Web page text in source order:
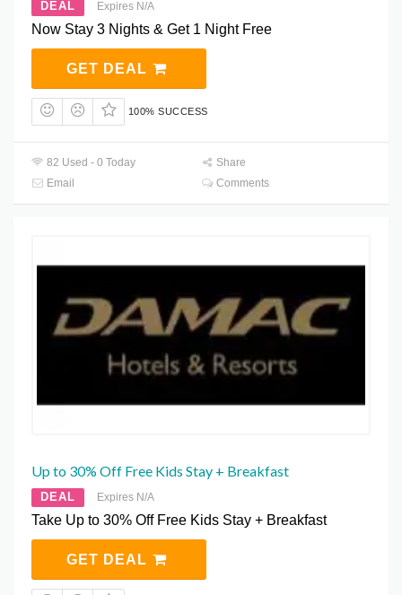
DEAL Expires N/A
Now Stay 3 Nights & Get 1 Night Free
GET DEAL
100% SUCCESS
82 Used - 0 Today
Share
Email
Comments
Up to 30% Off Free Kids Stay + Breakfast
DEAL Expires N/A
Take Up to 30% Off Free Kids Stay + Breakfast
GET DEAL